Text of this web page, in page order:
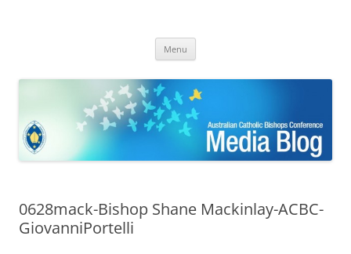
Bishops Conference
Menu
0628mack-Bishop Shane Mackinlay-ACBC-
GiovanniPortelli